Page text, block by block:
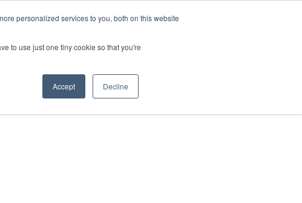
personalized services to you, both on this website
to use just one tiny cookie so that you're
Accept Decline
RESOURCES FAQ CONTACT US